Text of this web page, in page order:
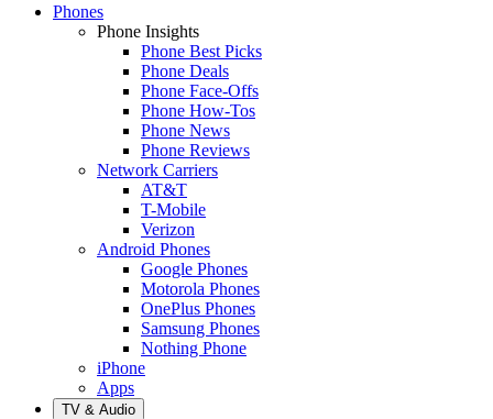
Phones
Phone Insights
Phone Best Picks
Phone Deals
Phone Face-Offs
Phone How-Tos
Phone News
Phone Reviews
Network Carriers
AT&T
T-Mobile
Verizon
Android Phones
Google Phones
Motorola Phones
OnePlus Phones
Samsung Phones
Nothing Phone
iPhone
Apps
TV & Audio